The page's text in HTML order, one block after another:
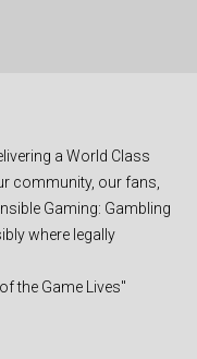
a World Class
community, our fans,
Gaming: Gambling
where legally
the Game Lives"